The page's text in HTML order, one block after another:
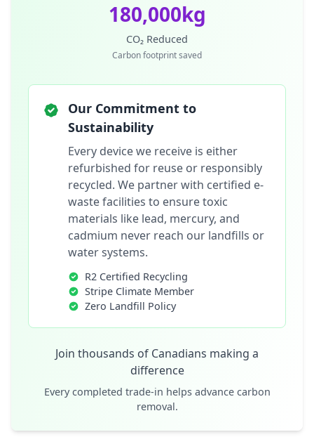
180,000kg
CO₂ Reduced
Carbon footprint saved
Our Commitment to
Sustainability
Every device we receive is either
refurbished for reuse or responsibly
recycled. We partner with certified e-
waste facilities to ensure toxic
materials like lead, mercury, and
cadmium never reach our landfills or
water systems.
R2 Certified Recycling
Stripe Climate Member
Zero Landfill Policy
Join thousands of Canadians making a
difference
Every completed trade-in helps advance carbon
removal.